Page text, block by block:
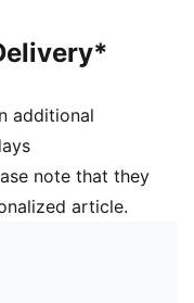
additional
note that they
article.